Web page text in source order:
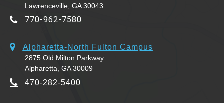
Lawrenceville, GA 30043
770-962-7580
Alpharetta-North Fulton Campus
2875 Old Milton Parkway
Alpharetta, GA 30009
470-282-5400